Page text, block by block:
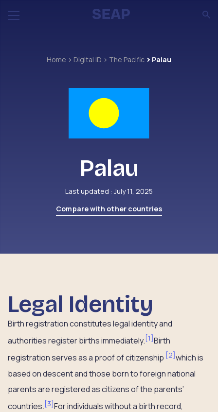
Home Digital ID The Pacific Palau
Palau
Last updated : July 11, 2025
Compare with other countries
Legal Identity
Birth registration constitutes legal identity and
authorities register births immediately. [1]Birth
registration serves as a proof of citizenship [2] which is
based on descent and those born to foreign national
parents are registered as citizens of the parents’
countries. [3]For individuals without a birth record,